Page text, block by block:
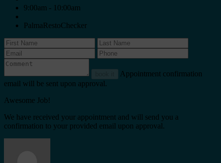
9:00am - 10:00am
PalmaRestoChecker
Appointment confirmation
email will be sent upon approval.
Awesome Job!
We have received your appointment and will send you a
confirmation to your provided email upon approval.